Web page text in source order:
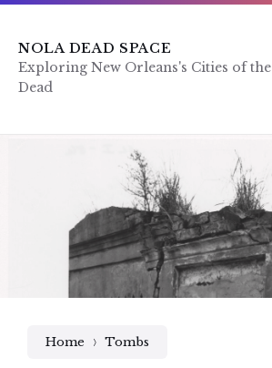
Skip
content
Skip
main
navigation
Skip
footer
NOLA DEAD SPACE
Exploring New Orleans's Cities of the
Dead
Home Tombs